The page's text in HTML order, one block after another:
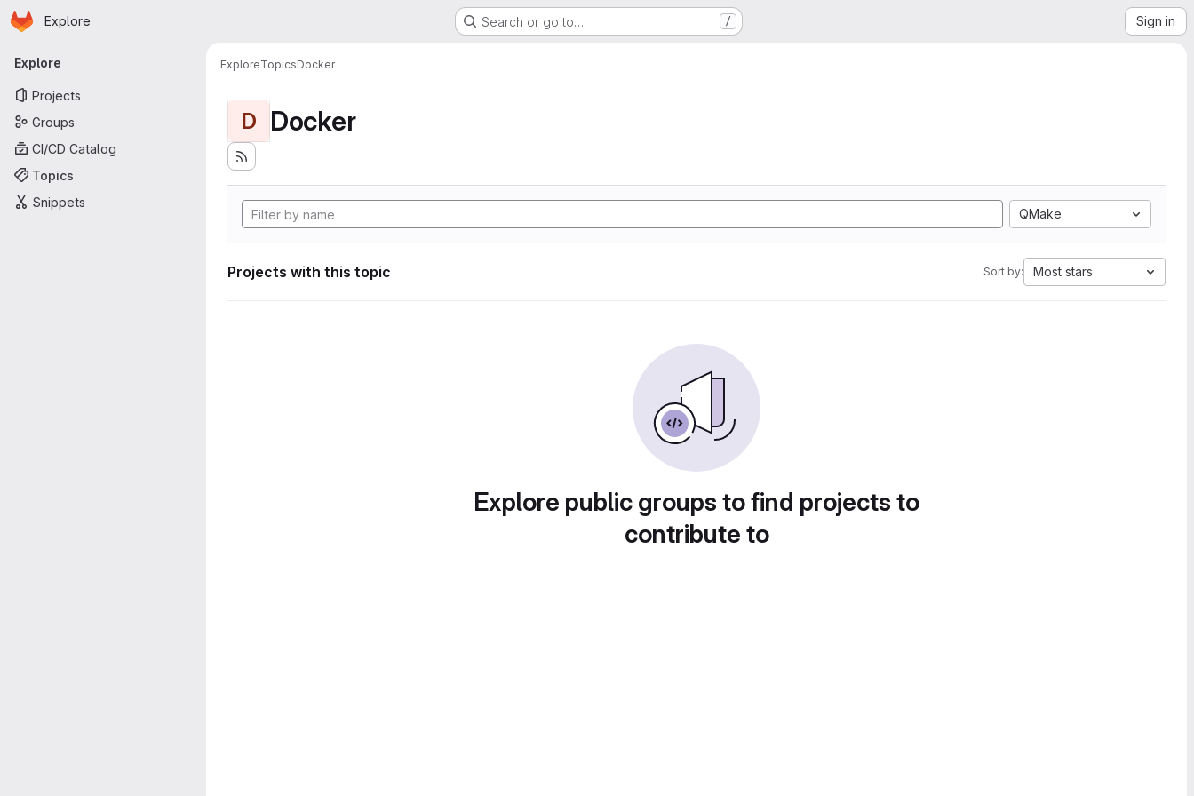
Skip to main content
Homepage
Explore Search or go to… / Sign in
Primary navigation
Explore
Projects
Groups
CI/CD Catalog
Topics
Snippets
ExploreTopicsDocker
D Docker
QMake
Projects with this topic Sort by: Most stars
Explore public groups to find projects to
contribute to